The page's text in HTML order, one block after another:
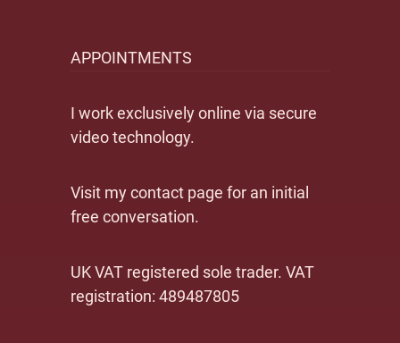
APPOINTMENTS
I work exclusively online via secure
video technology.
Visit my contact page for an initial
free conversation.
UK VAT registered sole trader. VAT
registration: 489487805